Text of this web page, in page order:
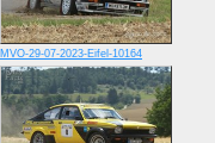
MVO-29-07-2023-Eifel-10164